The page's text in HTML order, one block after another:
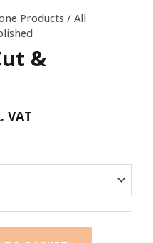
Products /All
&
VAT